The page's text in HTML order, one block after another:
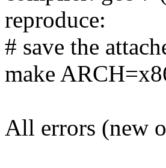
reproduce:
# save the
make
All errors (new